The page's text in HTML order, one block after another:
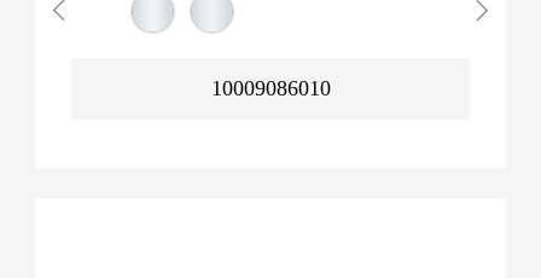
10009086010